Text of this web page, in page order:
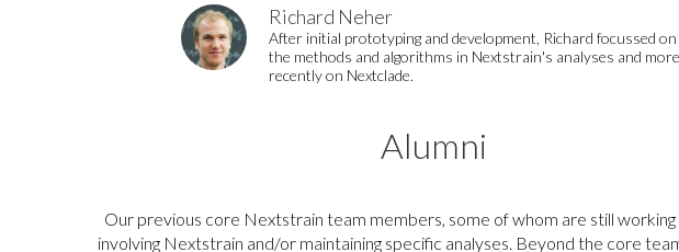
Richard Neher
After initial prototyping and development, Richard focussed on
the methods and algorithms in Nextstrain's analyses and more
recently on Nextclade.
Alumni
Our previous core Nextstrain team members, some of whom are still
involving Nextstrain and/or maintaining specific analyses. Beyond the core